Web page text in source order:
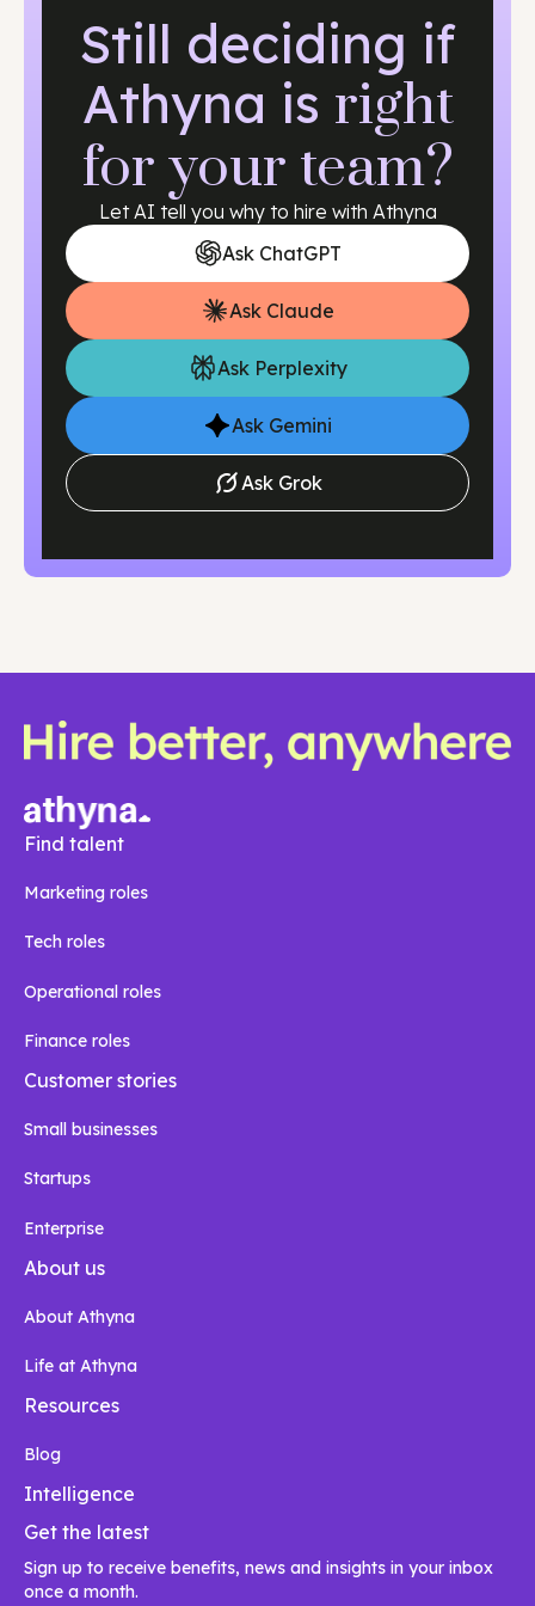
verification, if needed, and cross-border employment
regulations.Still deciding if
Athyna is right
for your team?
Let AI tell you why to hire with Athyna
Ask ChatGPT
Ask Claude
Ask Perplexity
Ask Gemini
Ask Grok
Find talent
Marketing roles
Tech roles
Operational roles
Finance roles
Customer stories
Small businesses
Startups
Enterprise
About us
About Athyna
Life at Athyna
Resources
Blog
Intelligence
Get the latest
Sign up to receive benefits, news and insights in your inbox
once a month.